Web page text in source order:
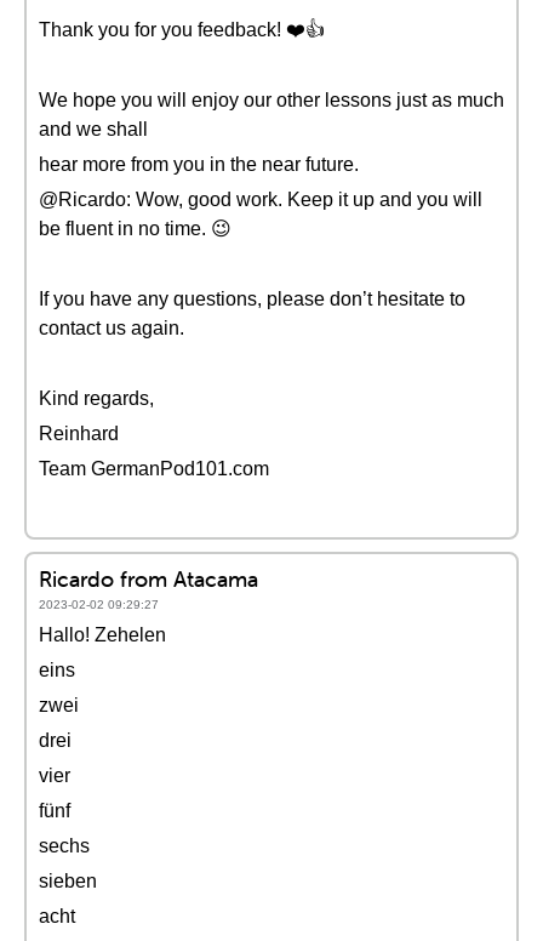
Thank you for you feedback! ❤️👍
We hope you will enjoy our other lessons just as much
and we shall
hear more from you in the near future.
@Ricardo: Wow, good work. Keep it up and you will
be fluent in no time. 😉
If you have any questions, please don’t hesitate to
contact us again.
Kind regards,
Reinhard
Team GermanPod101.com
Ricardo from Atacama
2023-02-02 09:29:27
Hallo! Zehelen
eins
zwei
drei
vier
fünf
sechs
sieben
acht